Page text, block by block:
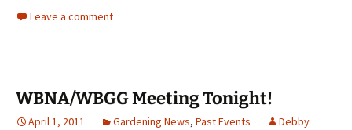
Leave a comment
WBNA/WBGG Meeting Tonight!
April 1, 2011 Gardening News, Past Events
Debby